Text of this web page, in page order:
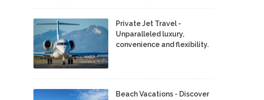
Private Jet Travel -
Unparalleled luxury,
convenience and flexibility.
Beach Vacations - Discover